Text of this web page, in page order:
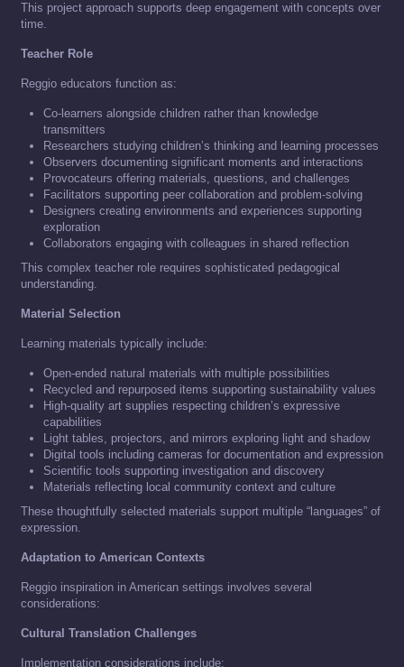
This project approach supports deep engagement with concepts over
time.
Teacher Role
Reggio educators function as:
Co-learners alongside children rather than knowledge
transmitters
Researchers studying children’s thinking and learning processes
Observers documenting significant moments and interactions
Provocateurs offering materials, questions, and challenges
Facilitators supporting peer collaboration and problem-solving
Designers creating environments and experiences supporting
exploration
Collaborators engaging with colleagues in shared reflection
This complex teacher role requires sophisticated pedagogical
understanding.
Material Selection
Learning materials typically include:
Open-ended natural materials with multiple possibilities
Recycled and repurposed items supporting sustainability values
High-quality art supplies respecting children’s expressive
capabilities
Light tables, projectors, and mirrors exploring light and shadow
Digital tools including cameras for documentation and expression
Scientific tools supporting investigation and discovery
Materials reflecting local community context and culture
These thoughtfully selected materials support multiple “languages” of
expression.
Adaptation to American Contexts
Reggio inspiration in American settings involves several
considerations:
Cultural Translation Challenges
Implementation considerations include: